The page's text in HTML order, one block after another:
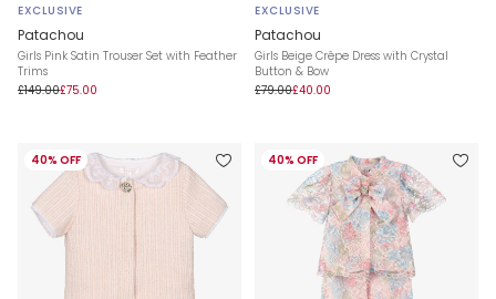
EXCLUSIVE
Patachou
Girls Pink Satin Trouser Set with Feather
Trims
£149.00£75.00
EXCLUSIVE
Patachou
Girls Beige Crêpe Dress with Crystal
Button & Bow
£79.00£40.00
40% OFF 40% OFF